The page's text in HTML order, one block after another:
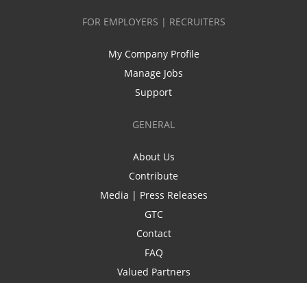
FOR EMPLOYERS | RECRUITERS
My Company Profile
Manage Jobs
Support
GENERAL
About Us
Contribute
Media | Press Releases
GTC
Contact
FAQ
Valued Partners